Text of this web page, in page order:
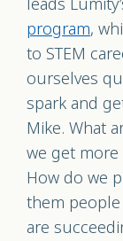
program,
to STEM
ourselves
spark and
Mike. What
we get more
How do we
them
are